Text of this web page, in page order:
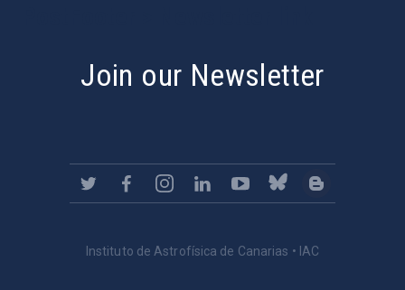
Join our Newsletter
Instituto de Astrofísica de Canarias • IAC